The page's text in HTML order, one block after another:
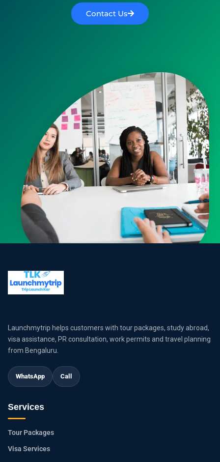
Contact Us
Launchmytrip helps customers with tour packages, study abroad,
visa assistance, PR consultation, work permits and travel planning
from Bengaluru.
WhatsApp Call
Services
Tour Packages
Visa Services